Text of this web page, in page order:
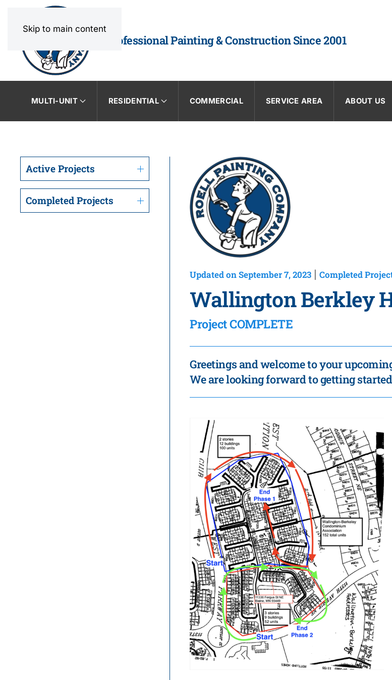
Skip to main content
Professional Painting & Construction Since 2001
MULTI-UNIT RESIDENTIAL COMMERCIAL SERVICE AREA ABOUT US
Active Projects
Completed Projects
Updated on September 7, 2023 Completed
Wallington Berkley
Project COMPLETE
Greetings and welcome to your
We are looking forward to getting